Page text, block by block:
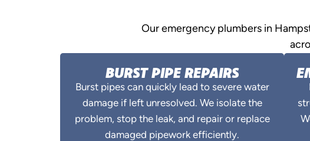
Our emergency plumbers in
BURST PIPE REPAIRS
Burst pipes can quickly lead to severe water
damage if left unresolved. We isolate the
problem, stop the leak, and repair or replace
damaged pipework efficiently.